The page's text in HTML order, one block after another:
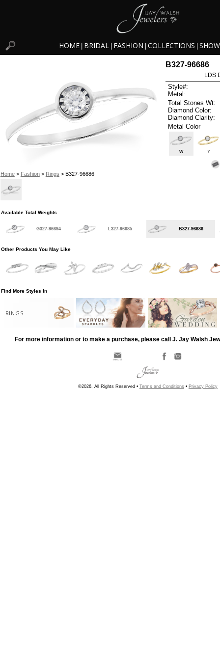
HOME BRIDAL FASHION COLLECTIONS
Home> Fashion> Rings > B327-96686
B327-96686
LDS
Style#:
Metal:
Total Stones Wt:
Diamond Color:
Diamond Clarity:
Metal Color
W Y
Available Total Weights
G327-96694 L327-96685 B327-96686
Other Products You May Like
Find More Styles In
RINGS
For more information or to make a purchase, please call J. Jay Walsh
©2026, All Rights Reserved • Terms and Conditions • Privacy Policy